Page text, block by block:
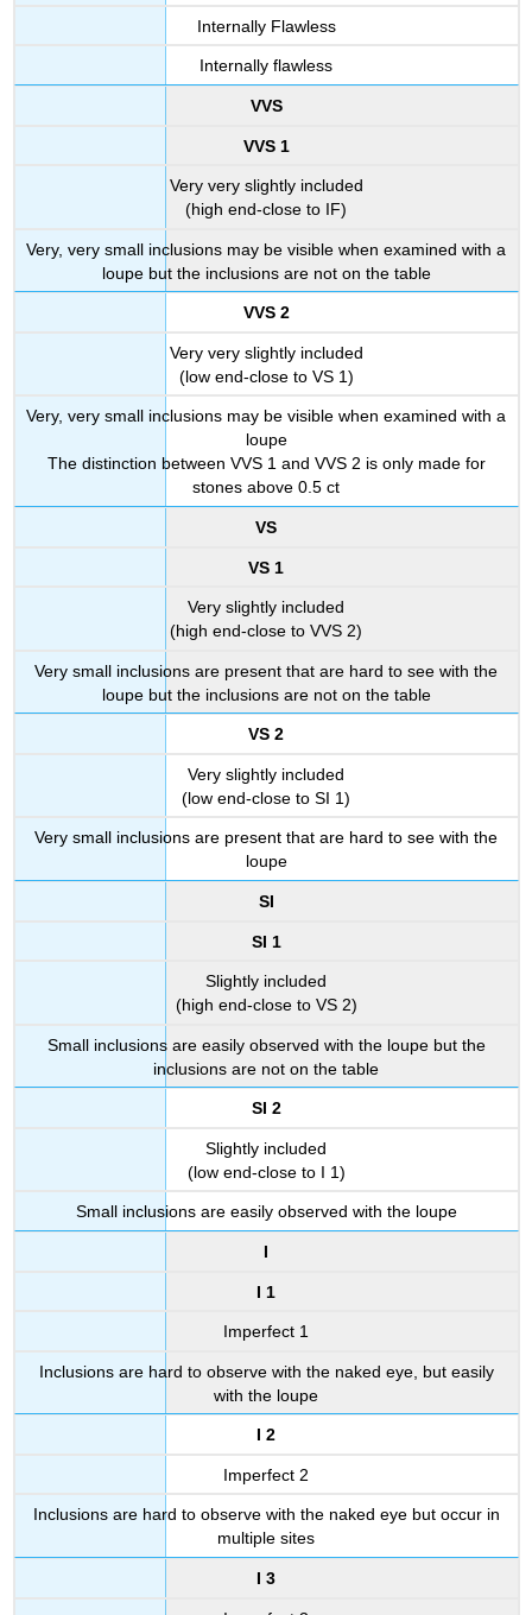
Internally Flawless
Internally flawless
VVS
VVS 1
Very very slightly included
(high end-close to IF)
Very, very small inclusions may be visible when examined with a
loupe but the inclusions are not on the table
VVS 2
Very very slightly included
(low end-close to VS 1)
Very, very small inclusions may be visible when examined with a
loupe
The distinction between VVS 1 and VVS 2 is only made for
stones above 0.5 ct
VS
VS 1
Very slightly included
(high end-close to VVS 2)
Very small inclusions are present that are hard to see with the
loupe but the inclusions are not on the table
VS 2
Very slightly included
(low end-close to SI 1)
Very small inclusions are present that are hard to see with the
loupe
SI
SI 1
Slightly included
(high end-close to VS 2)
Small inclusions are easily observed with the loupe but the
inclusions are not on the table
SI 2
Slightly included
(low end-close to I 1)
Small inclusions are easily observed with the loupe
I
I 1
Imperfect 1
Inclusions are hard to observe with the naked eye, but easily
with the loupe
I 2
Imperfect 2
Inclusions are hard to observe with the naked eye but occur in
multiple sites
I 3